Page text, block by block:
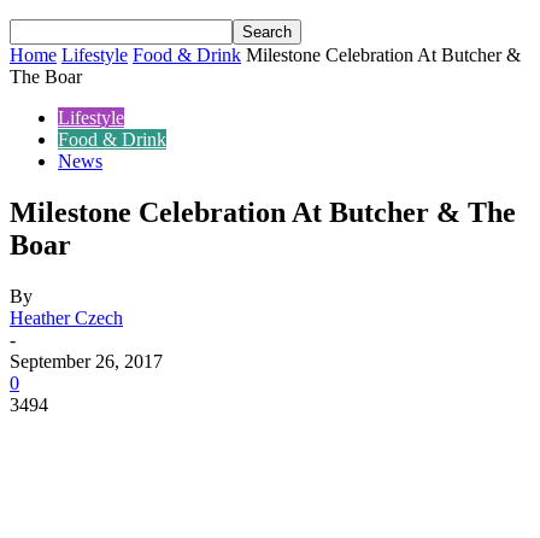
Home Lifestyle Food & Drink Milestone Celebration At Butcher &
The Boar
Lifestyle
Food & Drink
News
Milestone Celebration At Butcher & The
Boar
By
Heather Czech
-
September 26, 2017
0
3494